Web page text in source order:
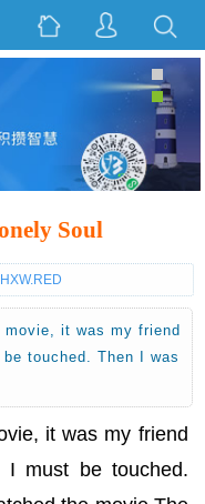
Soul
it was my friend
touched. Then I was
it was my friend
must be touched.